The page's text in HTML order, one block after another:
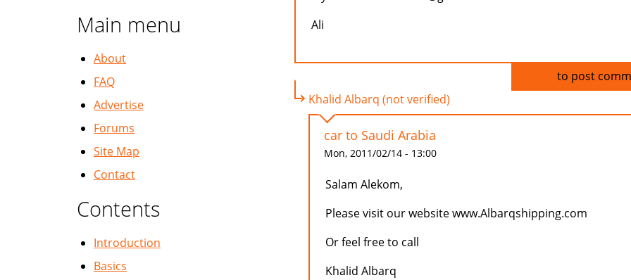
Ali
to post
Khalid Albarq (not verified)
car to Saudi Arabia
Mon, 2011/02/14 - 13:00
Salam Alekom,
Please visit our website www.Albarqshipping.com
Or feel free to call
Khalid Albarq
Main menu
About
FAQ
Advertise
Forums
Site Map
Contact
Contents
Introduction
Basics